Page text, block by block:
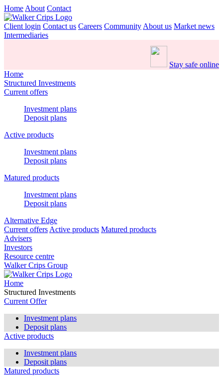
Home About Contact
Client login Contact us Careers Community About us Market news
Intermediaries
Stay safe online
Home
Structured Investments
Current offers
Investment plans
Deposit plans
Active products
Investment plans
Deposit plans
Matured products
Investment plans
Deposit plans
Alternative Edge
Current offers Active products Matured products
Advisers
Investors
Resource centre
Walker Crips Group
Home
Structured Investments
Current Offer
Investment plans
Deposit plans
Active products
Investment plans
Deposit plans
Matured products